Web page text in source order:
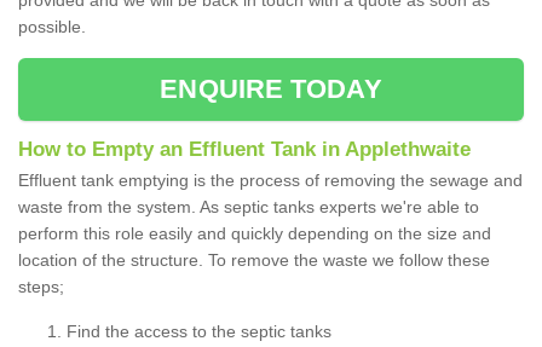
possible.
ENQUIRE TODAY
How to Empty an Effluent Tank in Applethwaite
Effluent tank emptying is the process of removing the sewage and
waste from the system. As septic tanks experts we're able to
perform this role easily and quickly depending on the size and
location of the structure. To remove the waste we follow these
steps;
Find the access to the septic tanks